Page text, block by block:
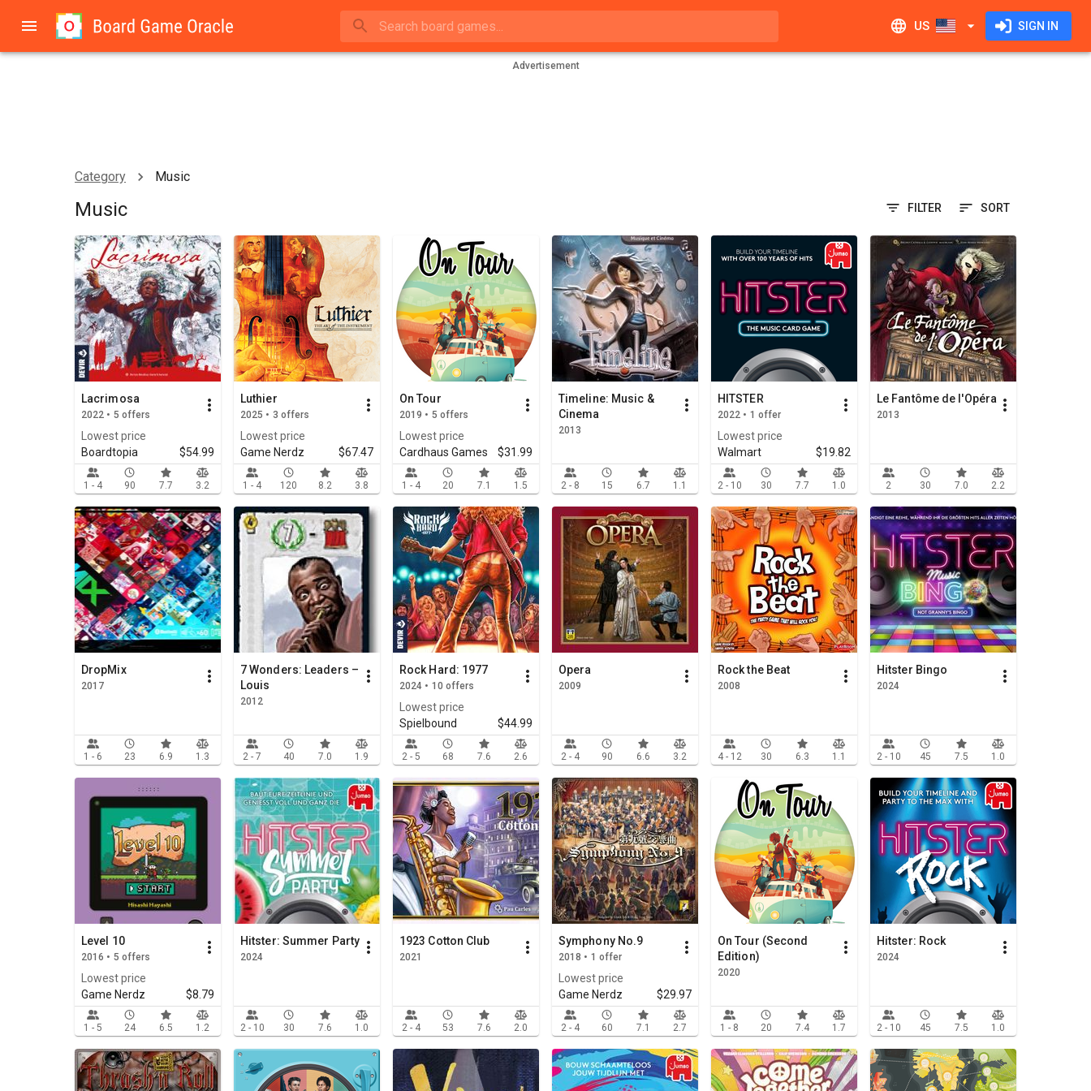
US SIGN IN
Advertisement
Category Music
Music FILTER SORT
Lacrimosa
2022 • 5 offers
Lowest price
Boardtopia
$54.99
1 - 4 90 7.7 3.2
Luthier
2025 • 3 offers
Lowest price
Game Nerdz
$67.47
1 - 4 120 8.2 3.8
On Tour
2019 • 5 offers
Lowest price
Cardhaus Games
$31.99
1 - 4 20 7.1 1.5
Timeline: Music &
Cinema
2013
2 - 8 15 6.7 1.1
HITSTER
2022 • 1 offer
Lowest price
Walmart
$19.82
2 - 10 30 7.7 1.0
Le Fantôme de l'Opéra
2013
2 30 7.0 2.2
DropMix
2017
1 - 6 23 6.9 1.3
7 Wonders: Leaders –
Louis
2012
2 - 7 40 7.0 1.9
Rock Hard: 1977
2024 • 10 offers
Lowest price
Spielbound
$44.99
2 - 5 68 7.6 2.6
Opera
2009
2 - 4 90 6.6 3.2
Rock the Beat
2008
4 - 12 30 6.3 1.1
Hitster Bingo
2024
2 - 10 45 7.5 1.0
Level 10
2016 • 5 offers
Lowest price
Game Nerdz
$8.79
1 - 5 24 6.5 1.2
Hitster: Summer Party
2024
2 - 10 30 7.6 1.0
1923 Cotton Club
2021
2 - 4 53 7.6 2.0
Symphony No.9
2018 • 1 offer
Lowest price
Game Nerdz
$29.97
2 - 4 60 7.1 2.7
On Tour (Second
Edition)
2020
1 - 8 20 7.4 1.7
Hitster: Rock
2024
2 - 10 45 7.5 1.0